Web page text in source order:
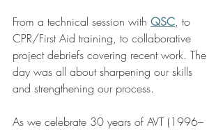
From a technical session with QSC, to
CPR/First Aid training, to collaborative
project debriefs covering recent work. The
day was all about sharpening our skills
and strengthening our process.
As we celebrate 30 years of AVT (1996–